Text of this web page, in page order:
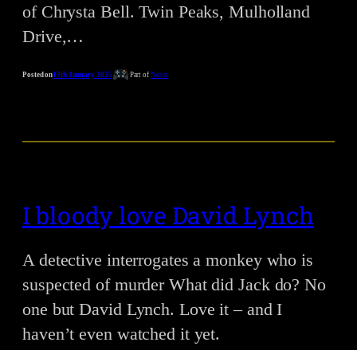
of Chrysta Bell. Twin Peaks, Mulholland
Drive,…
Posted on17th January 2025 Part of Notes
I bloody love David Lynch
A detective interrogates a monkey who is
suspected of murder What did Jack do? No
one but David Lynch. Love it – and I
haven’t even watched it yet.